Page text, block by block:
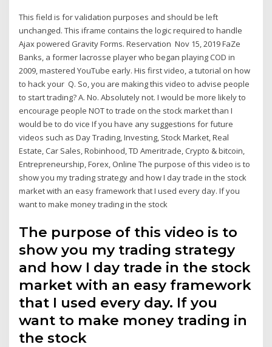
This field is for validation purposes and should be left
unchanged. This iframe contains the logic required to handle
Ajax powered Gravity Forms. Reservation Nov 15, 2019 FaZe
Banks, a former lacrosse player who began playing COD in
2009, mastered YouTube early. His first video, a tutorial on how
to hack your Q. So, you are making this video to advise people
to start trading? A. No. Absolutely not. I would be more likely to
encourage people NOT to trade on the stock market than I
would be to do vice If you have any suggestions for future
videos such as Day Trading, Investing, Stock Market, Real
Estate, Car Sales, Robinhood, TD Ameritrade, Crypto & bitcoin,
Entrepreneurship, Forex, Online The purpose of this video is to
show you my trading strategy and how I day trade in the stock
market with an easy framework that I used every day. If you
want to make money trading in the stock
The purpose of this video is to
show you my trading strategy
and how I day trade in the stock
market with an easy framework
that I used every day. If you
want to make money trading in
the stock